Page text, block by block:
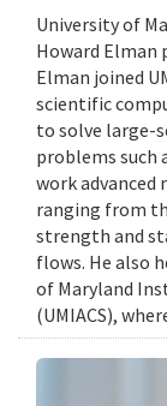
University of
Howard Elman
Elman joined
scientific
to solve large-
problems such
work advanced
ranging from
strength and
flows. He also
of Maryland
(UMIACS),